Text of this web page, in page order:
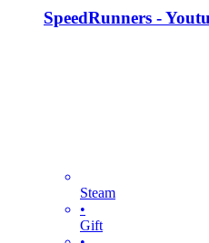
SpeedRunners -
Steam
•
Gift